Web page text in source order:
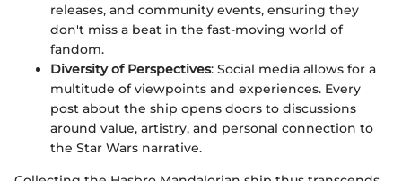
releases, and community events, ensuring they
don't miss a beat in the fast-moving world of
fandom.
Diversity of Perspectives: Social media allows for a
multitude of viewpoints and experiences. Every
post about the ship opens doors to discussions
around value, artistry, and personal connection to
the Star Wars narrative.